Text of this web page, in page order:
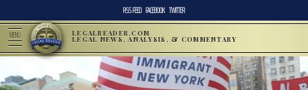
RSS FEED FACEBOOK TWITTER
MENU LEGALREADER.COM
LEGAL NEWS, ANALYSIS, & COMMENTARY